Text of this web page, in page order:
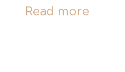
Read more